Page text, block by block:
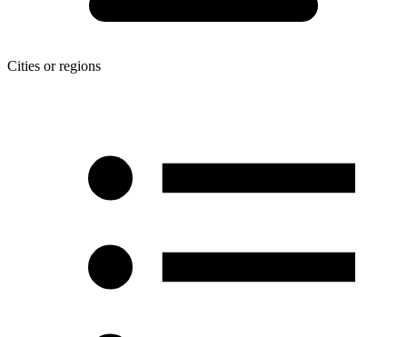
Cities or regions